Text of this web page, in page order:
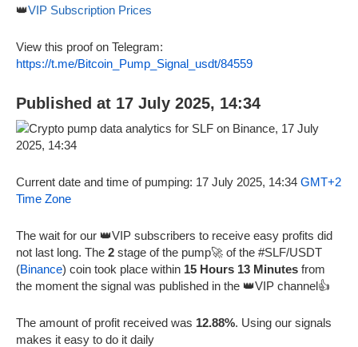
👑VIP Subscription Prices
View this proof on Telegram:
https://t.me/Bitcoin_Pump_Signal_usdt/84559
Published at 17 July 2025, 14:34
Current date and time of pumping: 17 July 2025, 14:34 GMT+2
Time Zone
The wait for our 👑VIP subscribers to receive easy profits did
not last long. The 2 stage of the pump🚀 of the #SLF/USDT
(Binance) coin took place within 15 Hours 13 Minutes from
the moment the signal was published in the 👑VIP channel👍
The amount of profit received was 12.88%. Using our signals
makes it easy to do it daily